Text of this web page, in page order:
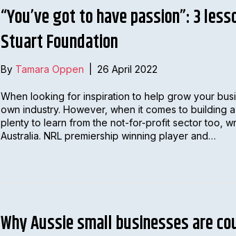
“You’ve got to have passion”: 3
Stuart Foundation
By Tamara Oppen 26 April 2022
When looking for inspiration to help grow your
own industry. However, when it comes to building
plenty to learn from the not-for-profit sector too,
Australia. NRL premiership winning player and…
Why Aussie small businesses are